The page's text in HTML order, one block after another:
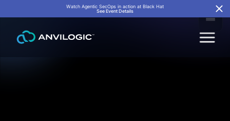
Watch Agentic SecOps in action at Black Hat
See Event Details